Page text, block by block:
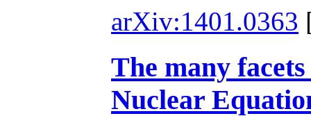
arXiv:1401.0363
The many
Nuclear